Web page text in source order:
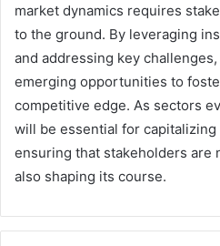
market dynamics requires
to the ground. By leveraging
and addressing key
emerging opportunities to
competitive edge. As sectors
will be essential for
ensuring that stakeholders are
also shaping its course.